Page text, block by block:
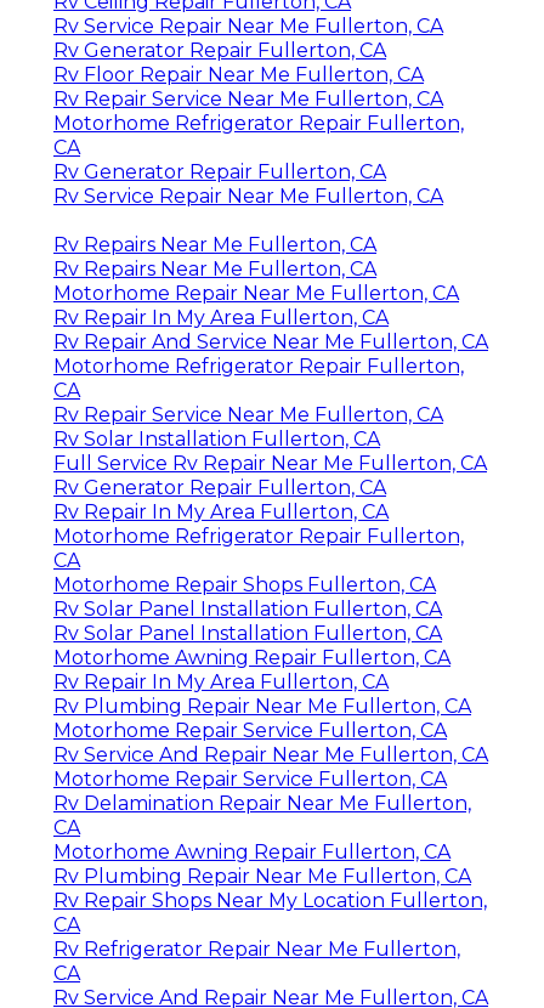
Rv Service Repair Near Me Fullerton, CA
Rv Generator Repair Fullerton, CA
Rv Floor Repair Near Me Fullerton, CA
Rv Repair Service Near Me Fullerton, CA
Motorhome Refrigerator Repair Fullerton,
CA
Rv Generator Repair Fullerton, CA
Rv Service Repair Near Me Fullerton, CA
Rv Repairs Near Me Fullerton, CA
Rv Repairs Near Me Fullerton, CA
Motorhome Repair Near Me Fullerton, CA
Rv Repair In My Area Fullerton, CA
Rv Repair And Service Near Me Fullerton, CA
Motorhome Refrigerator Repair Fullerton,
CA
Rv Repair Service Near Me Fullerton, CA
Rv Solar Installation Fullerton, CA
Full Service Rv Repair Near Me Fullerton, CA
Rv Generator Repair Fullerton, CA
Rv Repair In My Area Fullerton, CA
Motorhome Refrigerator Repair Fullerton,
CA
Motorhome Repair Shops Fullerton, CA
Rv Solar Panel Installation Fullerton, CA
Rv Solar Panel Installation Fullerton, CA
Motorhome Awning Repair Fullerton, CA
Rv Repair In My Area Fullerton, CA
Rv Plumbing Repair Near Me Fullerton, CA
Motorhome Repair Service Fullerton, CA
Rv Service And Repair Near Me Fullerton, CA
Motorhome Repair Service Fullerton, CA
Rv Delamination Repair Near Me Fullerton,
CA
Motorhome Awning Repair Fullerton, CA
Rv Plumbing Repair Near Me Fullerton, CA
Rv Repair Shops Near My Location Fullerton,
CA
Rv Refrigerator Repair Near Me Fullerton,
CA
Rv Service And Repair Near Me Fullerton, CA